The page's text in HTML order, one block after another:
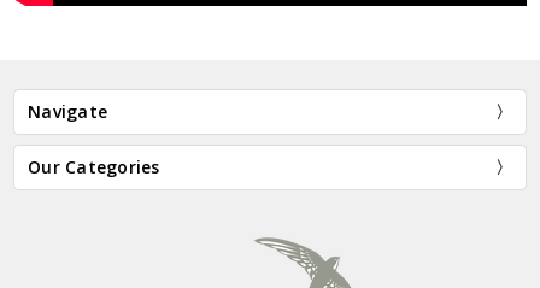
Navigate
Our Categories